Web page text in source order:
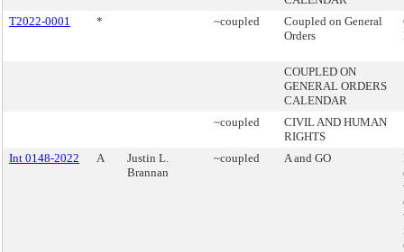
T2022-0001
* ~coupled
Coupled on General
Orders
COUPLED ON
GENERAL ORDERS
CALENDAR
~coupled
CIVIL AND HUMAN
RIGHTS
Int 0148-2022
A
Justin L.
Brannan
~coupled A and GO